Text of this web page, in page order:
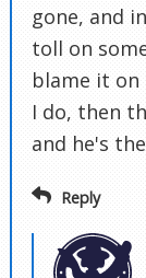
gone, and
toll on
blame it on
I do, then
and he's
Reply